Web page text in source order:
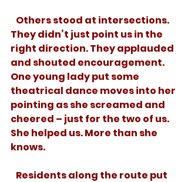
They didn’t just point us in the
right direction. They applauded
and shouted encouragement.
One young lady put some
theatrical dance moves into her
pointing as she screamed and
cheered – just for the two of us.
She helped us. More than she
knows.